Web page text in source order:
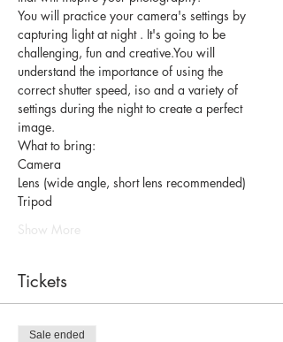
You will practice your camera's settings by
capturing light at night . It's going to be
challenging, fun and creative.You will
understand the importance of using the
correct shutter speed, iso and a variety of
settings during the night to create a perfect
image.
What to bring:
Camera
Lens (wide angle, short lens recommended)
Tripod
Show More
Tickets
Sale ended